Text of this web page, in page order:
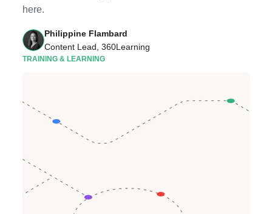
here.
Philippine Flambard
Content Lead, 360Learning
TRAINING & LEARNING